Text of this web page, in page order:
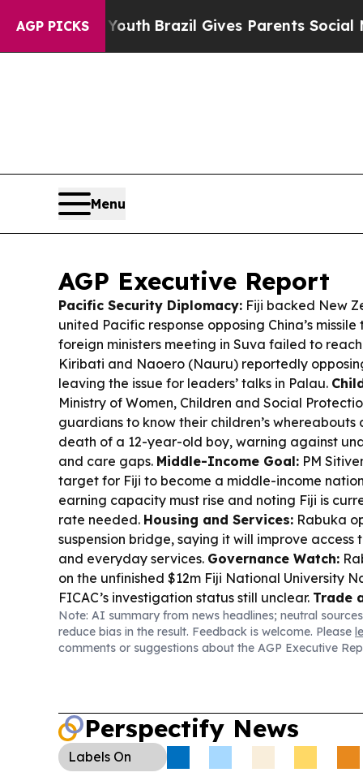
AGP PICKS
Brazil Gives Parents Social Media
Menu
AGP Executive Report
Pacific Security Diplomacy: Fiji backed New
united Pacific response opposing China’s
foreign ministers meeting in Suva failed to reach
Kiribati and Naoero (Nauru) reportedly
leaving the issue for leaders’ talks in Palau.
Ministry of Women, Children and Social
guardians to know their children’s
death of a 12-year-old boy, warning against
and care gaps. Middle-Income Goal: PM
target for Fiji to become a middle-income
earning capacity must rise and noting Fiji is
rate needed. Housing and Services: Rabuka
suspension bridge, saying it will improve access
and everyday services. Governance Watch:
on the unfinished $12m Fiji National University
FICAC’s investigation status still unclear. Trade
Revenue and Customs Service recorded a
collection for 2025–26, citing resilience in
compliance.Health Support:Japan handed Fiji
response equipment, boosting maritime pollution
The Great Council of Chiefs
constitutional changes to guarantee more
proposing a legislated quota.
Note: AI summary from news headlines; neutral
reduce bias in the result. Feedback is welcome. Please
comments or suggestions about the AGP Executive
Perspectify News
Labels On